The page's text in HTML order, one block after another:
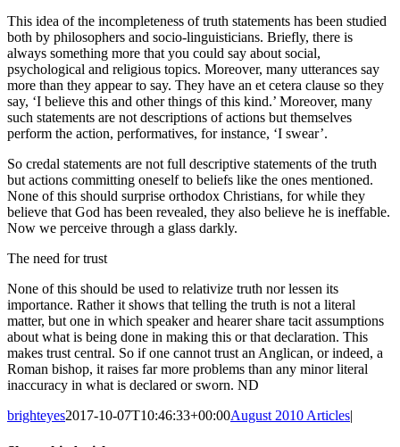
This idea of the incompleteness of truth statements has been studied
both by philosophers and socio-linguisticians. Briefly, there is
always something more that you could say about social,
psychological and religious topics. Moreover, many utterances say
more than they appear to say. They have an et cetera clause so they
say, ‘I believe this and other things of this kind.’ Moreover, many
such statements are not descriptions of actions but themselves
perform the action, performatives, for instance, ‘I swear’.
So credal statements are not full descriptive statements of the truth
but actions committing oneself to beliefs like the ones mentioned.
None of this should surprise orthodox Christians, for while they
believe that God has been revealed, they also believe he is ineffable.
Now we perceive through a glass darkly.
The need for trust
None of this should be used to relativize truth nor lessen its
importance. Rather it shows that telling the truth is not a literal
matter, but one in which speaker and hearer share tacit assumptions
about what is being done in making this or that declaration. This
makes trust central. So if one cannot trust an Anglican, or indeed, a
Roman bishop, it raises far more problems than any minor literal
inaccuracy in what is declared or sworn. ND
brighteyes2017-10-07T10:46:33+00:00August 2010 Articles|